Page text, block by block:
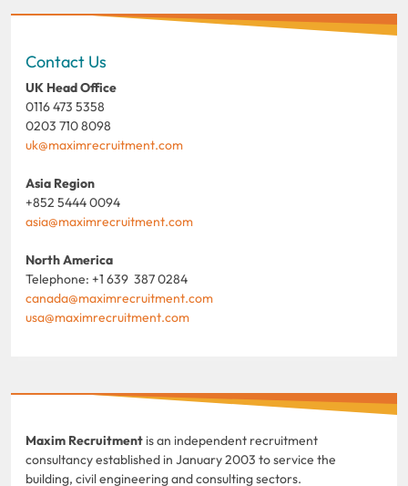
Contact Us
UK Head Office
0116 473 5358
0203 710 8098
uk@maximrecruitment.com
Asia Region
+852 5444 0094
asia@maximrecruitment.com
North America
Telephone: +1 639 387 0284
canada@maximrecruitment.com
usa@maximrecruitment.com
Maxim Recruitment is an independent recruitment
consultancy established in January 2003 to service the
building, civil engineering and consulting sectors.